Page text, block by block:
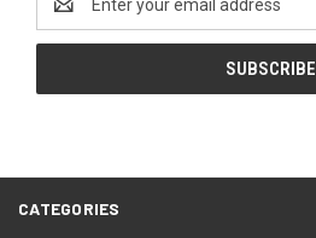
Address
CATEGORIES